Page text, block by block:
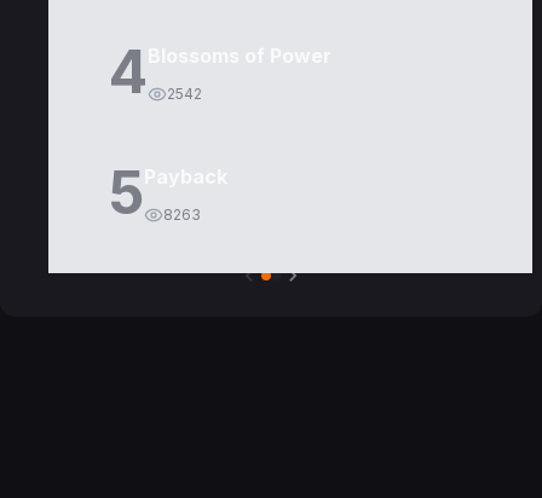
4 2542
5 8263